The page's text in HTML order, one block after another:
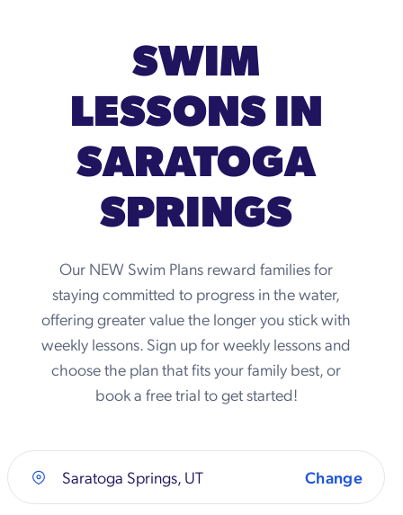
SWIM
LESSONS IN
SARATOGA
SPRINGS
Our NEW Swim Plans reward families for
staying committed to progress in the water,
offering greater value the longer you stick with
weekly lessons. Sign up for weekly lessons and
choose the plan that fits your family best, or
book a free trial to get started!
Saratoga Springs, UT